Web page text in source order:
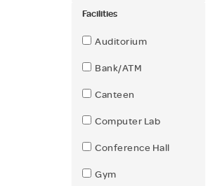
Facilities
Auditorium
Bank/ATM
Canteen
Computer Lab
Conference Hall
Gym